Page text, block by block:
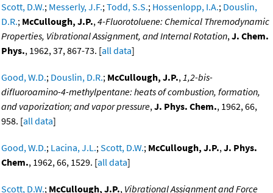
Scott, D.W.; Messerly, J.F.;Todd, S.S.; Hossenlopp, I.A.; Douslin,
D.R.; McCullough, J.P.,4-Fluorotoluene: Chemical Thremodynamic
Properties, Vibrational Assignment, and Internal Rotation,J. Chem.
Phys., 1962, 37, 867-73. [all data]
Good, W.D.; Douslin, D.R.; McCullough, J.P.,1,2-bis-
difluoroamino-4-methylpentane: heats of combustion, formation,
and vaporization; and vapor pressure,J. Phys. Chem., 1962, 66,
958. [all data]
Good, W.D.; Lacina, J.L.;Scott, D.W.; McCullough, J.P.,J. Phys.
Chem., 1962, 66, 1529. [all data]
Scott, D.W.; McCullough, J.P., Vibrational Assignment and Force